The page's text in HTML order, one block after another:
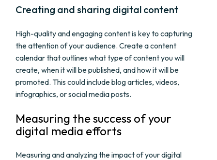
Creating and sharing digital content
High-quality and engaging content is key to capturing
the attention of your audience. Create a content
calendar that outlines what type of content you will
create, when it will be published, and how it will be
promoted. This could include blog articles, videos,
infographics, or social media posts.
Measuring the success of your
digital media efforts
Measuring and analyzing the impact of your digital